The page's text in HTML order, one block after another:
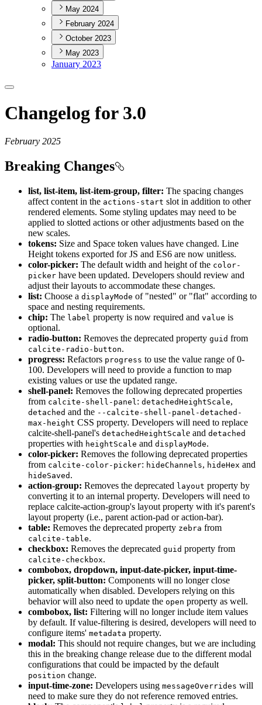
May 2024
February 2024
October 2023
May 2023
January 2023
Changelog for 3.0
February 2025
Breaking Changes
list, list-item, list-item-group, filter: The spacing changes
affect content in the actions-start slot in addition to other
rendered elements. Some styling updates may need to be
applied to slotted actions or other adjustments based on the
new scales.
tokens: Size and Space token values have changed. Line
Height tokens exported for JS and ES6 are now unitless.
color-picker: The default width and height of the color-
picker have been updated. Developers should review and
adjust their layouts to accommodate these changes.
list: Choose a displayMode of "nested" or "flat" according to
space and nesting requirements.
chip: The label property is now required and value is
optional.
radio-button: Removes the deprecated property guid from
calcite-radio-button.
progress: Refactors progress to use the value range of 0-
100. Developers will need to provide a function to map
existing values or use the updated range.
shell-panel: Removes the following deprecated properties
from calcite-shell-panel : detachedHeightScale,
detached and the --calcite-shell-panel-detached-
max-height CSS property. Developers will need to replace
calcite-shell-panel's detachedHeightScal e and detached
properties with heightScale and displayMode.
color-picker: Removes the following deprecated properties
from calcite-color-picker: hideChannels, hideHex and
hideSaved .
action-group: Removes the deprecated layout property by
converting it to an internal property. Developers will need to
replace calcite-action-group's layout property with it's parent's
layout property (i.e., parent action-pad or action-bar).
table: Removes the deprecated property zebra from
calcite-table.
checkbox: Removes the deprecated guid property from
calcite-checkbox.
combobox, dropdown, input-date-picker, input-time-
picker, split-button: Components will no longer close
automatically when disabled. Developers relying on this
behavior will also need to update the open property as well.
combobox, list: Filtering will no longer include item values
by default. If value-filtering is desired, developers will need to
configure items' metadata property.
modal: This should not require changes, but we are including
this in the breaking change release due to the different modal
configurations that could be impacted by the default
position change.
input-time-zone: Developers using messageOverrides will
need to make sure they do not reference removed entries.